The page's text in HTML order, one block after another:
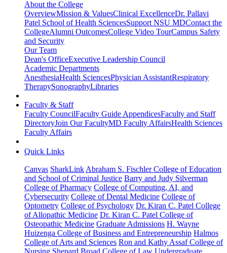
About the College
OverviewMission & ValuesClinical ExcellenceDr. Pallavi
Patel School of Health SciencesSupport NSU MDContact the
CollegeAlumni OutcomesCollege Video TourCampus Safety
and Security
Our Team
Dean's OfficeExecutive Leadership Council
Academic Departments
AnesthesiaHealth SciencesPhysician AssistantRespiratory
TherapySonographyLibraries
Faculty & Staff
Faculty CouncilFaculty Guide AppendicesFaculty and Staff
DirectoryJoin Our FacultyMD Faculty AffairsHealth Sciences
Faculty Affairs
Quick Links
Canvas SharkLink Abraham S. Fischler College of Education
and School of Criminal Justice Barry and Judy Silverman
College of Pharmacy College of Computing, AI, and
Cybersecurity College of Dental Medicine College of
Optometry College of Psychology Dr. Kiran C. Patel College
of Allopathic Medicine Dr. Kiran C. Patel College of
Osteopathic Medicine Graduate Admissions H. Wayne
Huizenga College of Business and Entrepreneurship Halmos
College of Arts and Sciences Ron and Kathy Assaf College of
Nursing Shepard Broad College of Law Undergraduate